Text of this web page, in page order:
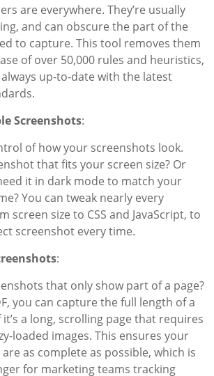
are everywhere. They’re usually
and can obscure the part of the
to capture. This tool removes them
of over 50,000 rules and heuristics,
always up-to-date with the latest
Screenshots:
of how your screenshots look.
that fits your screen size? Or
it in dark mode to match your
You can tweak nearly every
screen size to CSS and JavaScript, to
screenshot every time.
:
that only show part of a page?
you can capture the full length of a
it’s a long, scrolling page that requires
loaded images. This ensures your
as complete as possible, which is
for marketing teams tracking